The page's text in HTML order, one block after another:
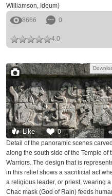
Williamson, Ideum)
8666
0
4.0
Like 0
Detail of the panoramic scenes carved
along the south side of the Temple of
Warriors. The design that is
in this relief shows a sacrificial act
a religious leader, or priest, wearing a
Chac mask (God of Rain) feeds